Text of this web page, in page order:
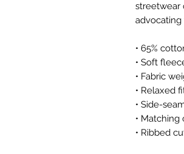
streetwear
• 65%
• Soft
• Fabric
• Relaxed
• Side-
• Matching
• Ribbed